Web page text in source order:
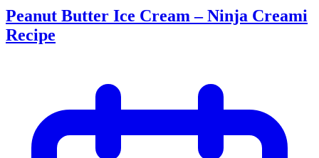
Peanut Butter Ice Cream – Ninja Creami
Recipe